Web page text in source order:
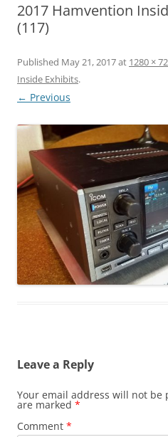
2017 Hamvention
(117)
Published May 21, 2017at 1280 ×
Inside Exhibits.
← Previous
Leave a Reply
Your email address will not be
are marked *
Comment *